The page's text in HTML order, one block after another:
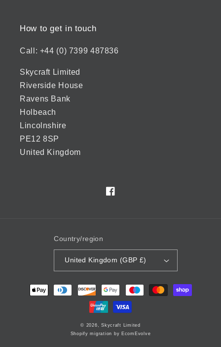
How to get in touch
Call: +44 (0) 7399 487836
Skycraft Limited
Riverside House
Ravens Bank
Holbeach
Lincolnshire
PE12 8SP
United Kingdom
Facebook
Country/region
United Kingdom (GBP £)
Payment
methods
© 2026,Skycraft Limited
Shopify migration by EcomEvolve